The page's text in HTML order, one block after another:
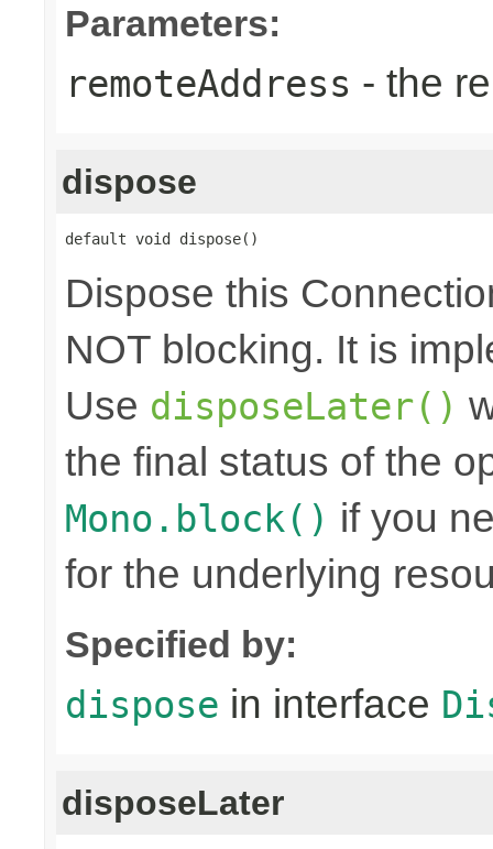
Parameters:
remoteAddress - the
dispose
default void dispose()
Dispose this
NOT blocking. It is
Use disposeLater()
the final status of the
Mono.block() if you
for the underlying
Specified by:
dispose in interface
disposeLater